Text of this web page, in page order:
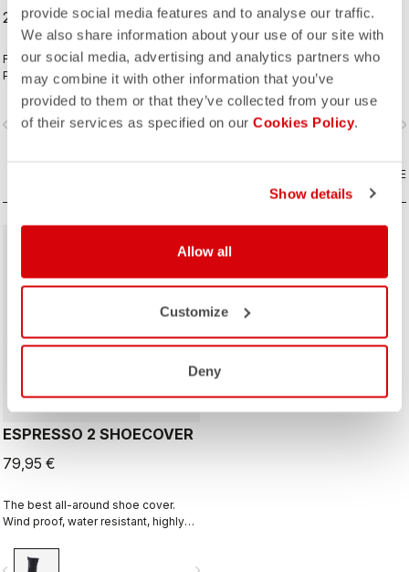
provide social media features and to analyse our traffic.
We also share information about your use of our site with
our social media, advertising and analytics partners who
may combine it with other information that you’ve
provided to them or that they’ve collected from your use
of their services as specified on our Cookies Policy.
Show details
Allow all
Customize
Deny
219,95 €
For your coldest rides with
Polartec® AirCore™ front panel and
Thermoflex back and the comfort of
the KISS Air2 pad.
navigate_next
99,95 €
The ideal winter glove for most
winter riding. The combination of
Polartec® and PrimaLoft® insulation
keeps your hands warm and
protected from the elements.
navigate_before
COMPARE
ESPRESSO 2 SHOECOVER
79,95 €
The best all-around shoe cover.
Wind proof, water resistant, highly
and gravel.